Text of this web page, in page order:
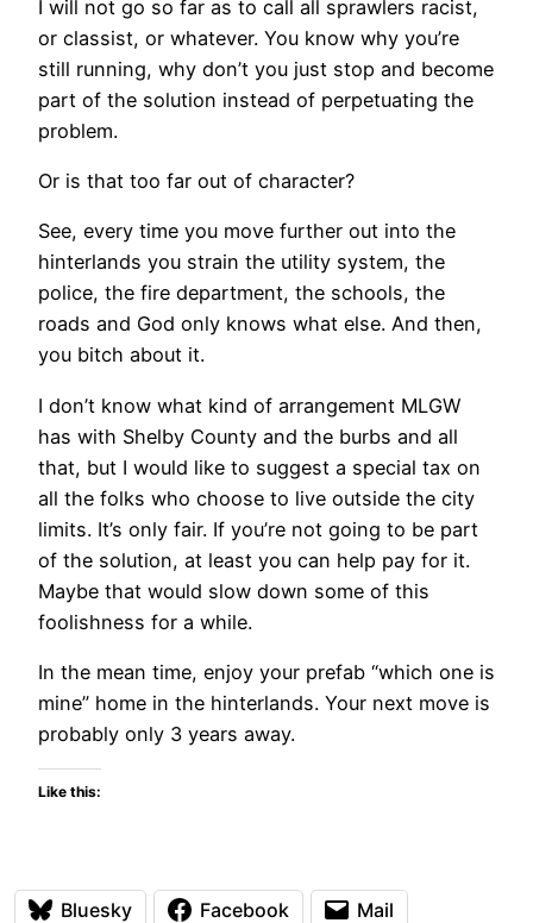
I will not go so far as to call all sprawlers racist,
or classist, or whatever. You know why you’re
still running, why don’t you just stop and become
part of the solution instead of perpetuating the
problem.
Or is that too far out of character?
See, every time you move further out into the
hinterlands you strain the utility system, the
police, the fire department, the schools, the
roads and God only knows what else. And then,
you bitch about it.
I don’t know what kind of arrangement MLGW
has with Shelby County and the burbs and all
that, but I would like to suggest a special tax on
all the folks who choose to live outside the city
limits. It’s only fair. If you’re not going to be part
of the solution, at least you can help pay for it.
Maybe that would slow down some of this
foolishness for a while.
In the mean time, enjoy your prefab “which one is
mine” home in the hinterlands. Your next move is
probably only 3 years away.
Like this:
Bluesky Facebook
Mail